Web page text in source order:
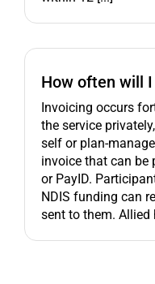
How often will
Invoicing occurs
the service
self or plan-
invoice that can be
or PayID.
NDIS funding can
sent to them. Allied